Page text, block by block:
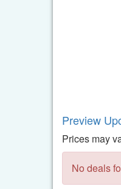
Preview
Prices may
No deals